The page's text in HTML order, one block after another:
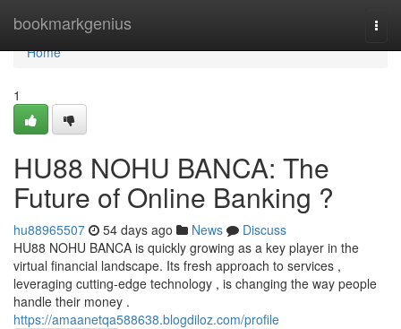
bookmarkgenius
Home
Home
1
HU88 NOHU BANCA: The
Future of Online Banking ?
hu88965507 54 days ago News
Discuss
HU88 NOHU BANCA is quickly growing as a key player in the
virtual financial landscape. Its fresh approach to services ,
leveraging cutting-edge technology , is changing the way people
handle their money .
https://amaanetqa588638.blogdiloz.com/profile